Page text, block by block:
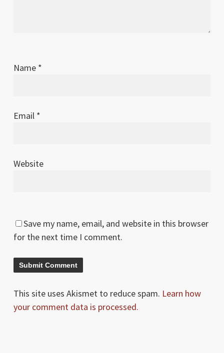
Name *
Email *
Website
Save my name, email, and website in this browser
for the next time I comment.
This site uses Akismet to reduce spam. Learn how
your comment data is processed.